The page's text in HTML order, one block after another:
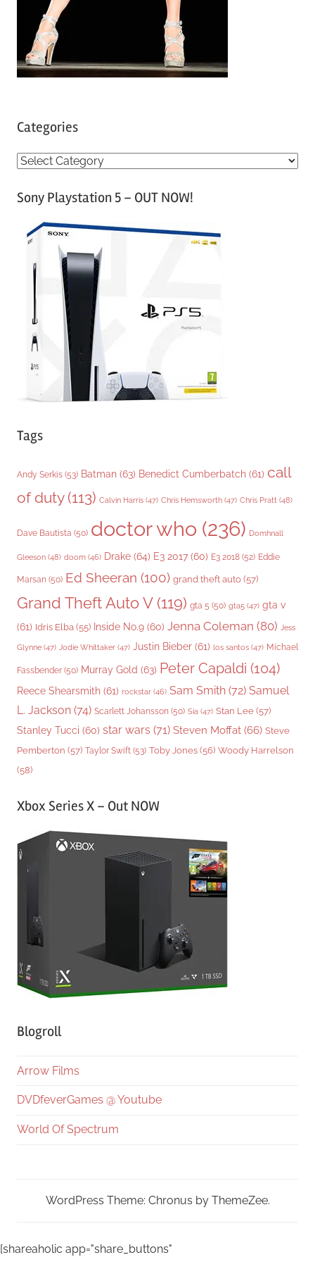
Categories
C
tSony Playstation 5 – OUT NOW!
Tags
Andy Serkis (53) Batman (63) Benedict Cumberbatch (61) call
of duty(113) Calvin Harris (47) Chris Hemsworth (47) Chris Pratt (48)
Dave Bautista (50) doctor who (236) Domhnall
Gleeson (48) doom (46) Drake (64) E3 2017 (60) E3 2018 (52) Eddie
Marsan (50) Ed Sheeran (100) grand theft auto (57)
Grand Theft Auto V(119) gta 5 (50) gta5 (47) gta v
(61) Idris Elba (55) Inside No.9 (60) Jenna Coleman (80) Jess
Glynne (47) Jodie Whittaker (47) Justin Bieber (61) los santos (47) Michael
Fassbender (50) Murray Gold (63) Peter Capaldi (104)
Reece Shearsmith (61) rockstar (46) Sam Smith (72) Samuel
L. Jackson (74) Scarlett Johansson (50) Sia (47) Stan Lee (57)
Stanley Tucci (60) star wars (71) Steven Moffat (66) Steve
Pemberton (57) Taylor Swift (53) Toby Jones (56) Woody Harrelson
(58)
Xbox Series X – Out NOW
Blogroll
Arrow Films
DVDfeverGames @ Youtube
World Of Spectrum
WordPress Theme: Chronus by ThemeZee.
[shareaholic app="share_buttons"